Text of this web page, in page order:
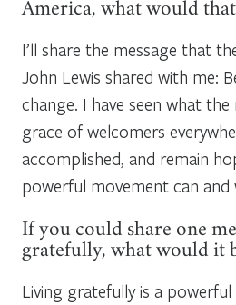
America, what would that
I’ll share the message that
John Lewis shared with me:
change. I have seen what the
grace of welcomers
accomplished, and remain
powerful movement can and
If you could share one
gratefully, what would it
Living gratefully is a